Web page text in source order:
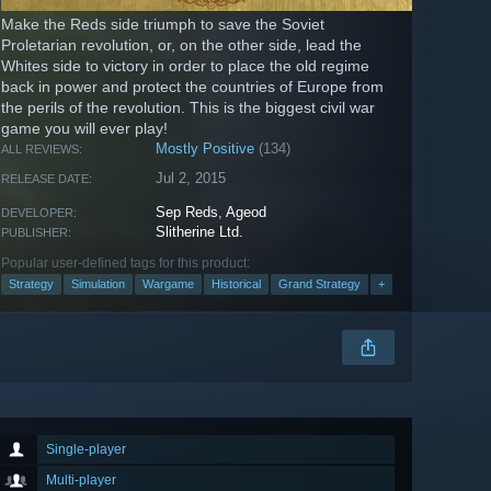
Make the Reds side triumph to save the Soviet
Proletarian revolution, or, on the other side, lead the
Whites side to victory in order to place the old regime
back in power and protect the countries of Europe from
the perils of the revolution. This is the biggest civil war
game you will ever play!
ALL REVIEWS: Mostly Positive (134)
RELEASE DATE: Jul 2, 2015
DEVELOPER: Sep Reds,Ageod
PUBLISHER: Slitherine Ltd.
Popular user-defined tags for this product:
Strategy Simulation Wargame Historical Grand Strategy +
Single-player
Multi-player